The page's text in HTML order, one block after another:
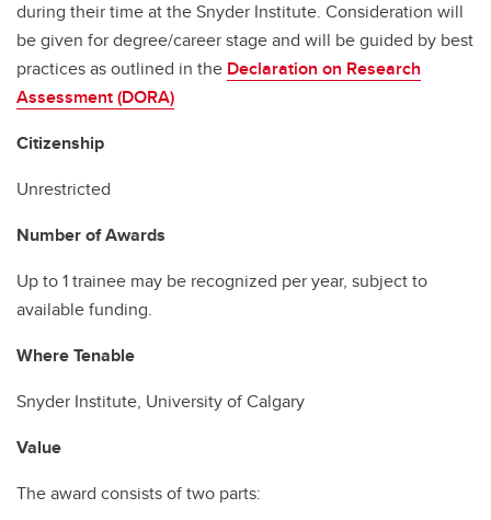
during their time at the Snyder Institute. Consideration will
be given for degree/career stage and will be guided by best
practices as outlined in the Declaration on Research
Assessment (DORA)
Citizenship
Unrestricted
Number of Awards
Up to 1 trainee may be recognized per year, subject to
available funding.
Where Tenable
Snyder Institute, University of Calgary
Value
The award consists of two parts: